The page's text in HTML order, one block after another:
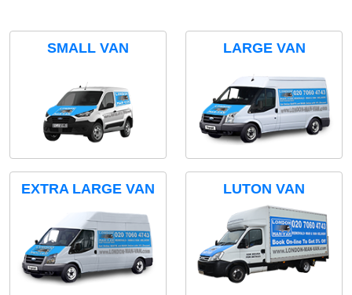
SMALL VAN LARGE VAN
EXTRA LARGE VAN LUTON VAN